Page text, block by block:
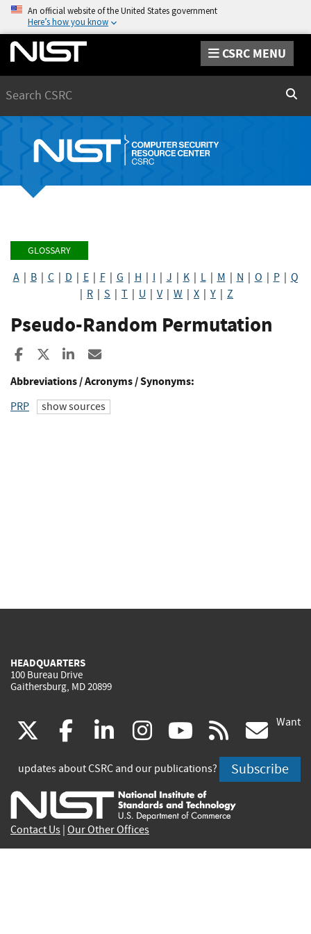
An official website of the United States government
Here’s how you know
CSRC MENU
GLOSSARY
A| B| C| D E| F| G H I J K| L| M N O P| Q
R S T U V| W X Y Z
Pseudo-Random Permutation
Share to Facebook
Share to XShare to LinkedIn
Abbreviations / Acronyms / Synonyms:
PRP show sources
HEADQUARTERS
100 Bureau Drive
Gaithersburg, MD 20899
(link
is
external)
facebook
(link
is
external)
linkedin
(link
is
external)
instagram
(link
is
external)
youtube
(link
is
external)
rss
is
Want
updates about CSRC and our publications? Subscribe
Contact Us Our Other Offices